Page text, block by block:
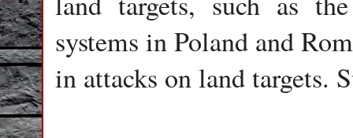
systems in Poland and
in attacks on land targets.